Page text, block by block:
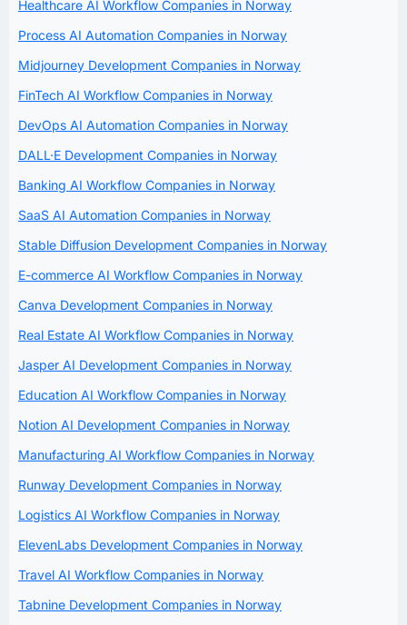
Healthcare AI Workflow Companies in Norway
Process AI Automation Companies in Norway
Midjourney Development Companies in Norway
FinTech AI Workflow Companies in Norway
DevOps AI Automation Companies in Norway
DALL·E Development Companies in Norway
Banking AI Workflow Companies in Norway
SaaS AI Automation Companies in Norway
Stable Diffusion Development Companies in Norway
E-commerce AI Workflow Companies in Norway
Canva Development Companies in Norway
Real Estate AI Workflow Companies in Norway
Jasper AI Development Companies in Norway
Education AI Workflow Companies in Norway
Notion AI Development Companies in Norway
Manufacturing AI Workflow Companies in Norway
Runway Development Companies in Norway
Logistics AI Workflow Companies in Norway
ElevenLabs Development Companies in Norway
Travel AI Workflow Companies in Norway
Tabnine Development Companies in Norway